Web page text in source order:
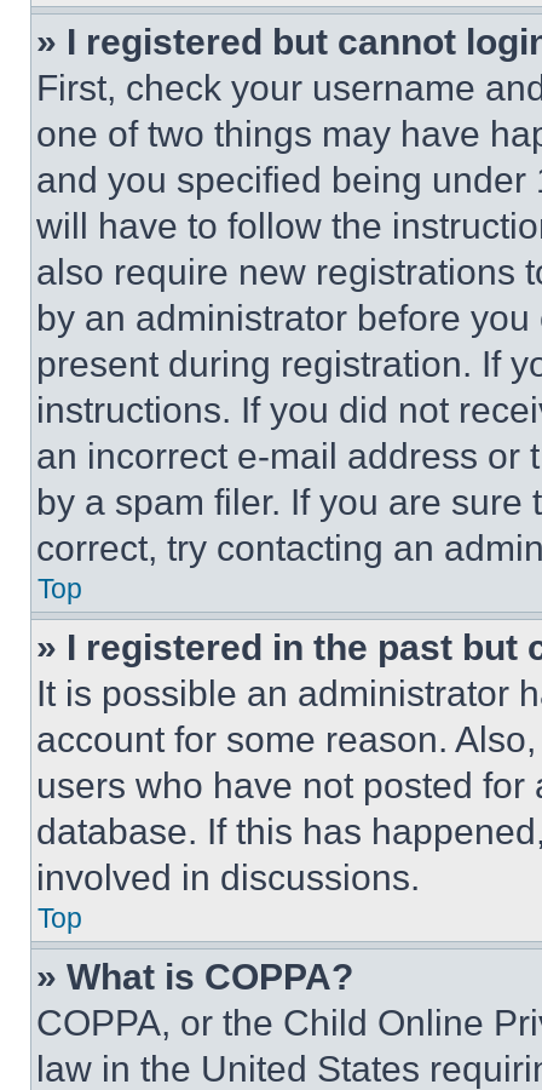
» I registered but cannot
First, check your username
one of two things may have
and you specified being
will have to follow the
also require new registrations
by an administrator before
present during registration. If
instructions. If you did not
an incorrect e-mail address or
by a spam filer. If you are
correct, try contacting an
Top
» I registered in the past but
It is possible an administrator
account for some reason.
users who have not posted
database. If this has
involved in discussions.
Top
» What is COPPA?
COPPA, or the Child Online
law in the United States